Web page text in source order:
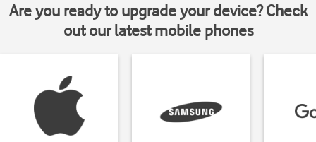
Are you ready to upgrade your device? Check
out our latest mobile phones